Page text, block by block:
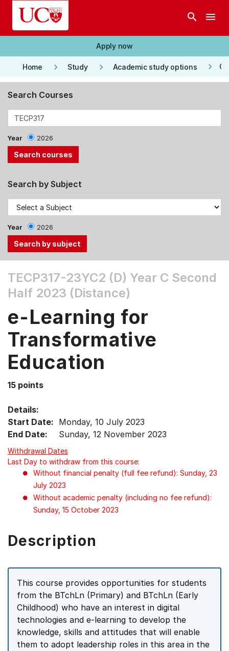
Skip to main content
search menu
Apply now
Home keyboard_arrow_right Study keyboard_arrow_right Academic study options keyboard_arrow_right
Search Courses
Year 2026
Search by Subject
Year 2026
the
Tab
Up,
Down
arrow
keys
select
menu
items.
TECP317-23YC2 (D) Year C Second
Half 2023 (Distance)
e-Learning for
Transformative
Education
15 points
Details:
Start Date: Monday, 10 July 2023
End Date:
Sunday, 12 November 2023
Withdrawal Dates
Last Day to withdraw from this course:
Without financial penalty (full fee refund): Sunday, 23
July 2023
Without academic penalty (including no fee refund):
Sunday, 15 October 2023
Description
This course provides opportunities for students
from the BTchLn (Primary) and BTchLn (Early
Childhood) who have an interest in digital
technologies and e-learning to develop the
knowledge, skills and attitudes that will enable
them to adopt leadership roles in this area in the